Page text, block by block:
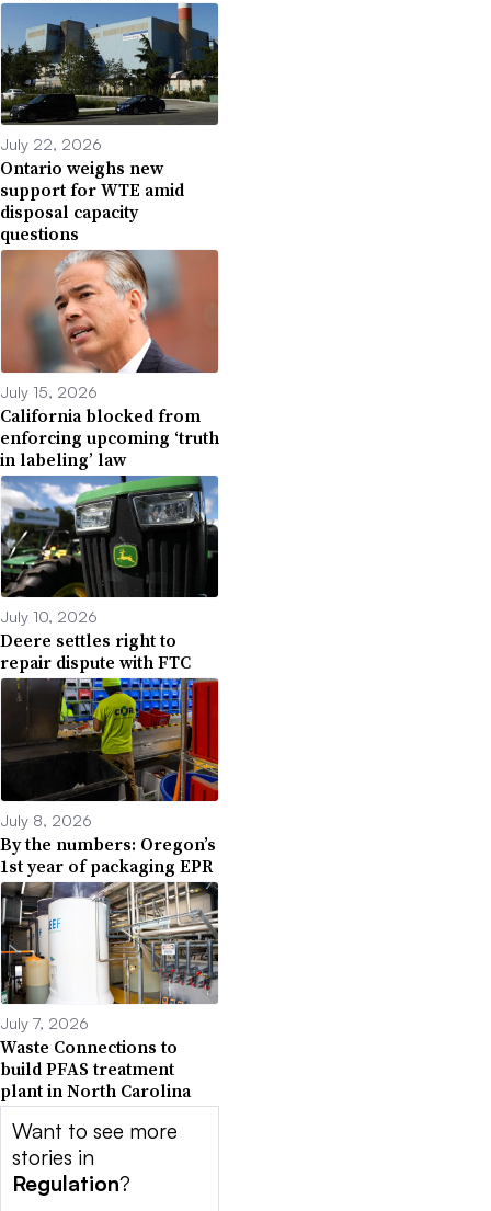
July 22, 2026
Ontario weighs new
support for WTE amid
disposal capacity
questions
July 15, 2026
California blocked from
enforcing upcoming ‘truth
in labeling’ law
July 10, 2026
Deere settles right to
repair dispute with FTC
July 8, 2026
By the numbers: Oregon’s
1st year of packaging EPR
July 7, 2026
Waste Connections to
build PFAS treatment
plant in North Carolina
Want to see more
stories in
Regulation?